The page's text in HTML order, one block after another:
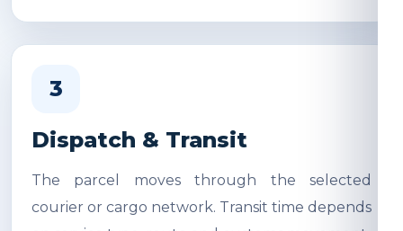
3
Dispatch & Transit
The parcel moves through the selected
courier or cargo network. Transit time depends